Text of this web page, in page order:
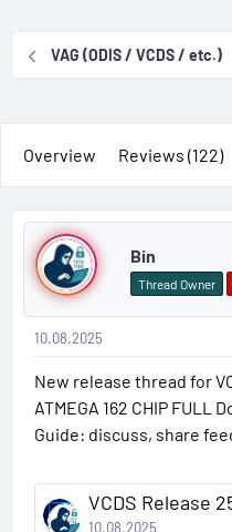
s
r
r
a
VAG (ODIS / VCDS / etc.)
Overview Reviews (122)
P
s
Bin
Thread Owner
10.08.2025
New release thread for
ATMEGA 162 CHIP FULL
Guide: discuss, share
VCDS Release 25.3.0 - LOADER
10.08.2025